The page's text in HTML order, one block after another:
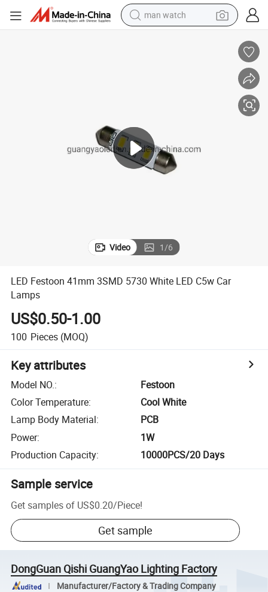
man watch
tote bag
Video 1/6
LED Festoon 41mm 3SMD 5730 White LED C5w Car
Lamps
US$0.50-1.00
100 Pieces (MOQ)
Key attributes
Model NO.:
Festoon
Color Temperature:
Cool White
Lamp Body Material:
PCB
Power:
1W
Production Capacity: 10000PCS/20 Days
Sample service
Get samples of US$0.20/Piece!
Get sample
DongGuan Qishi GuangYao Lighting Factory
Manufacturer/Factory & Trading Company